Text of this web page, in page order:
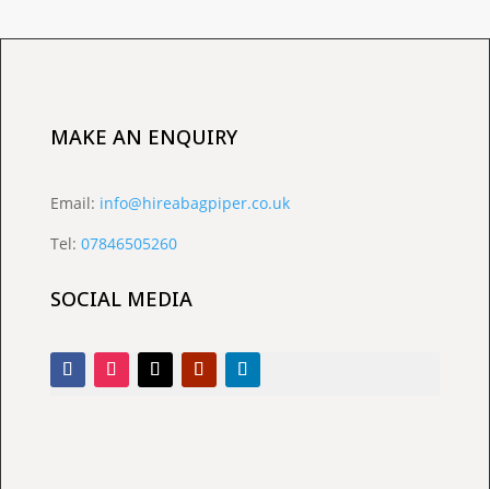
MAKE AN ENQUIRY
Email: info@hireabagpiper.co.uk
Tel: 07846505260
SOCIAL MEDIA